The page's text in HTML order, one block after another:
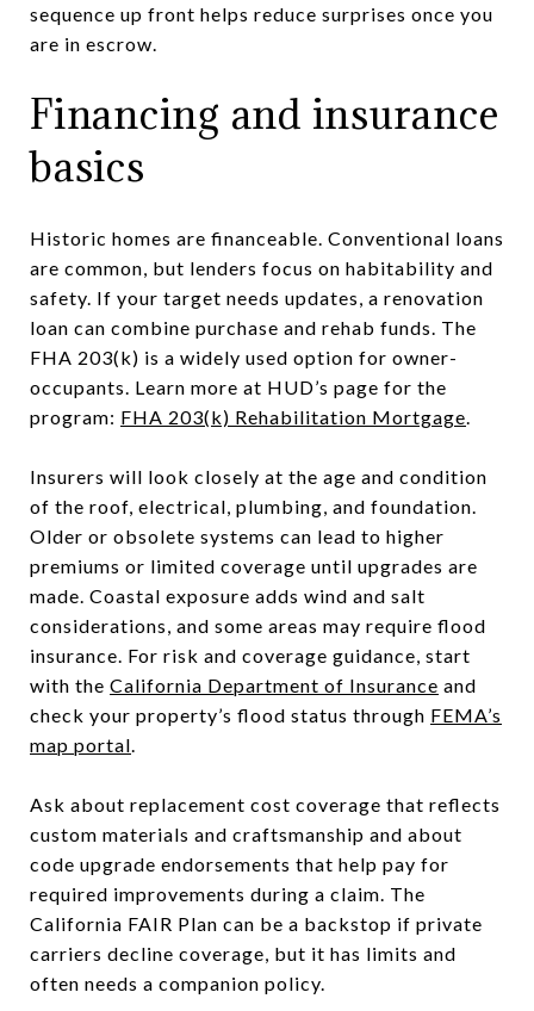
sequence up front helps reduce surprises once you
are in escrow.
Financing and insurance
basics
Historic homes are financeable. Conventional loans
are common, but lenders focus on habitability and
safety. If your target needs updates, a renovation
loan can combine purchase and rehab funds. The
FHA 203(k) is a widely used option for owner-
occupants. Learn more at HUD’s page for the
program: FHA 203(k) Rehabilitation Mortgage.
Insurers will look closely at the age and condition
of the roof, electrical, plumbing, and foundation.
Older or obsolete systems can lead to higher
premiums or limited coverage until upgrades are
made. Coastal exposure adds wind and salt
considerations, and some areas may require flood
insurance. For risk and coverage guidance, start
with the California Department of Insurance and
check your property’s flood status through FEMA’s
map portal.
Ask about replacement cost coverage that reflects
custom materials and craftsmanship and about
code upgrade endorsements that help pay for
required improvements during a claim. The
California FAIR Plan can be a backstop if private
carriers decline coverage, but it has limits and
often needs a companion policy.